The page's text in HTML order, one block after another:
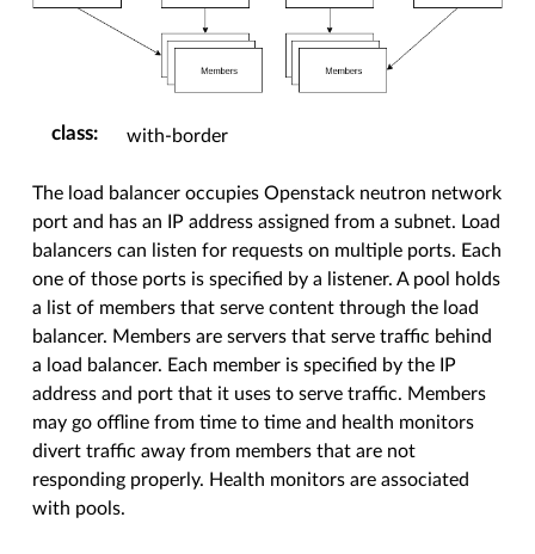
class: with-border
The load balancer occupies Openstack neutron network
port and has an IP address assigned from a subnet. Load
balancers can listen for requests on multiple ports. Each
one of those ports is specified by a listener. A pool holds
a list of members that serve content through the load
balancer. Members are servers that serve traffic behind
a load balancer. Each member is specified by the IP
address and port that it uses to serve traffic. Members
may go offline from time to time and health monitors
divert traffic away from members that are not
responding properly. Health monitors are associated
with pools.